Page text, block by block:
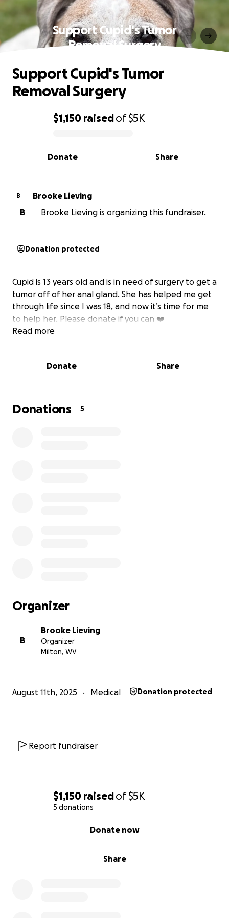
$1,150 raisedof$5K
5 donations
Share
Donate now
Support Cupid's Tumor
Removal Surgery
0% complete
$1,150 raisedof$5K
Share
Donate
Support Cupid's Tumor
Removal Surgery
B
Brooke Lieving
B
Brooke Lieving is organizing this fundraiser.
Donation protected
Cupid is 13 years old and is in need of surgery to get a
tumor off of her anal gland. She has helped me get
through life since I was 18, and now it’s time for me
to help her. Please donate if you can ❤️
Read more
Donate Share
Donations 5
Organizer
B
Brooke Lieving
Organizer
Milton, WV
August 11th, 2025 Medical Donation protected
Report fundraiser